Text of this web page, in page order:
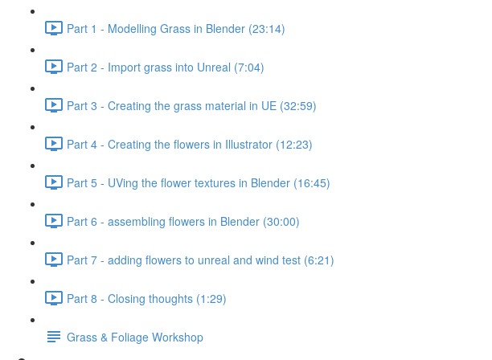
Part 1 - Modelling Grass in Blender (23:14)
Part 2 - Import grass into Unreal (7:04)
Part 3 - Creating the grass material in UE (32:59)
Part 4 - Creating the flowers in Illustrator (12:23)
Part 5 - UVing the flower textures in Blender (16:45)
Part 6 - assembling flowers in Blender (30:00)
Part 7 - adding flowers to unreal and wind test (6:21)
Part 8 - Closing thoughts (1:29)
Grass & Foliage Workshop